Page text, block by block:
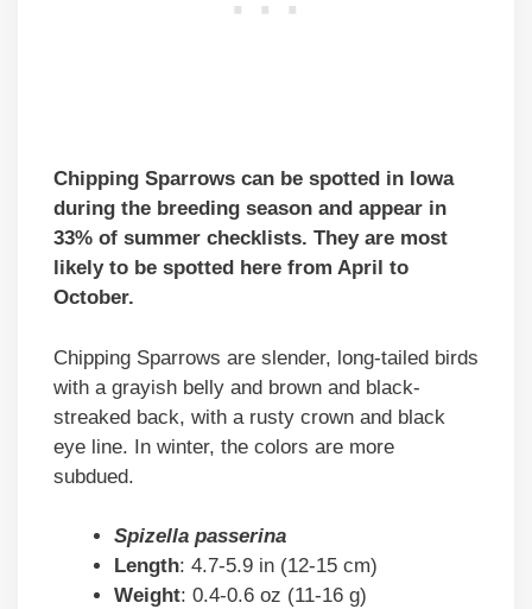
Chipping Sparrows can be spotted in Iowa
during the breeding season and appear in
33% of summer checklists. They are most
likely to be spotted here from April to
October.
Chipping Sparrows are slender, long-tailed birds
with a grayish belly and brown and black-
streaked back, with a rusty crown and black
eye line. In winter, the colors are more
subdued.
Spizella passerina
Length: 4.7-5.9 in (12-15 cm)
Weight: 0.4-0.6 oz (11-16 g)